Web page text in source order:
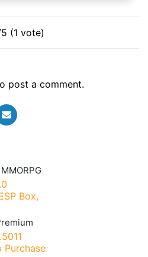
(1 vote)
post a comment.
Box,
Purchase